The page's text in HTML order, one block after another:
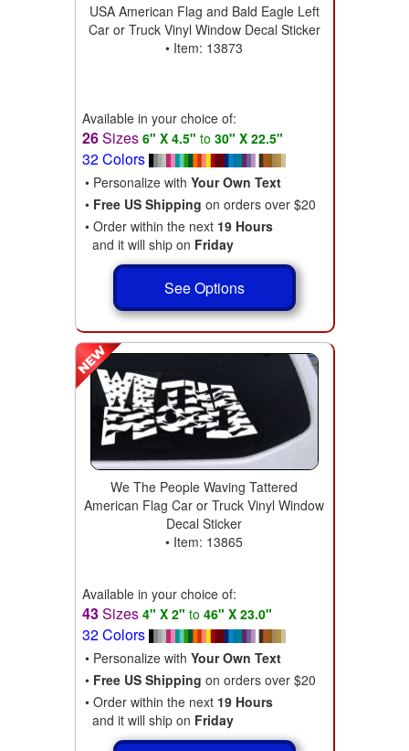
USA American Flag and Bald Eagle Left
Car or Truck Vinyl Window Decal Sticker
• Item: 13873
Available in your choice of:
26Sizes 6" X 4.5" to 30" X 22.5"
32 Colors
• Personalize with Your Own Text
• Free US Shipping on orders over $20
• Order within the next 19 Hours
and it will ship on Friday
See Options
We The People Waving Tattered
American Flag Car or Truck Vinyl Window
Decal Sticker
• Item: 13865
Available in your choice of:
43Sizes 4" X 2" to 46" X 23.0"
32 Colors
• Personalize with Your Own Text
• Free US Shipping on orders over $20
• Order within the next 19 Hours
and it will ship on Friday